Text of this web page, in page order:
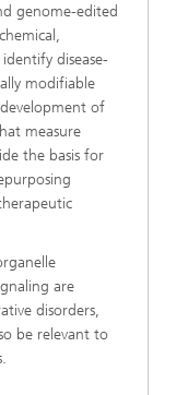
genome-edited
disease-
modifiable
of
measure
the basis for
are
disorders,
be relevant to